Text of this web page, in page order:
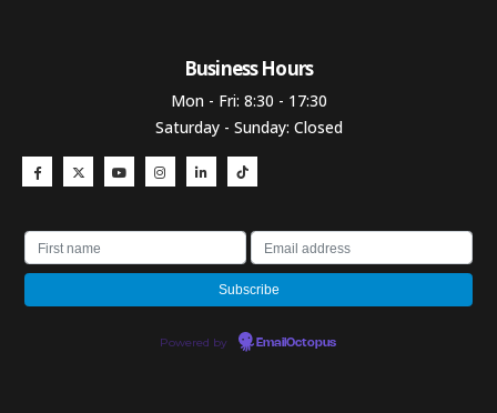
Business Hours​
Mon - Fri: 8:30 - 17:30
Saturday - Sunday: Closed
Powered by EmailOctopus